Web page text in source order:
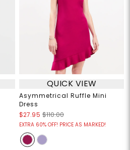
QUICK VIEW
Asymmetrical Ruffle Mini
Dress
$27.95 $110.00
EXTRA 60% OFF! PRICE AS MARKED!